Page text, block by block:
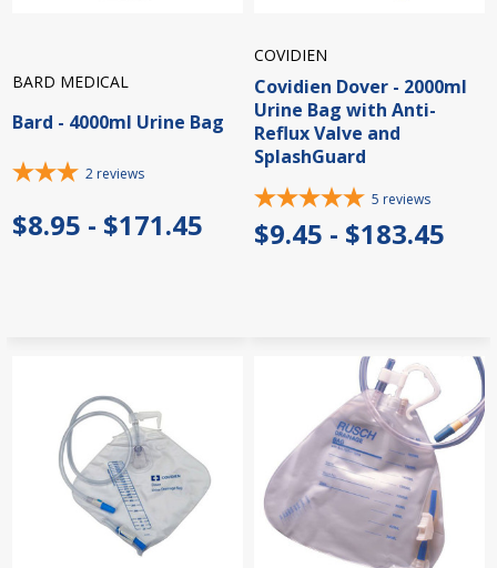
BARD MEDICAL
Bard - 4000ml Urine Bag
2 reviews
$8.95 - $171.45
COVIDIEN
Covidien Dover - 2000ml
Urine Bag with Anti-
Reflux Valve and
SplashGuard
5 reviews
$9.45 - $183.45